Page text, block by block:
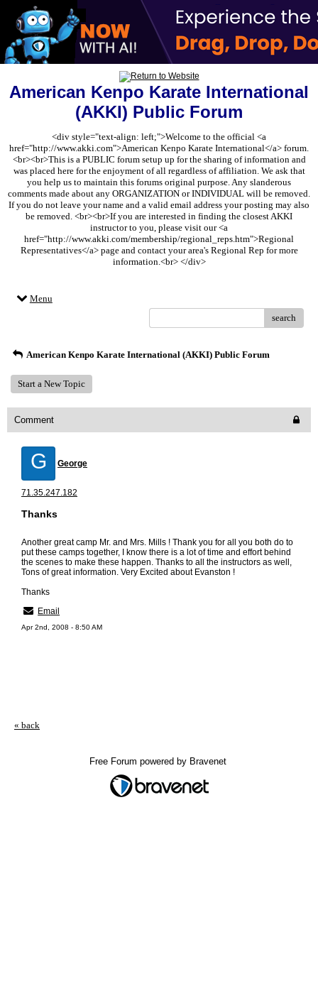
American Kenpo Karate International
(AKKI) Public Forum
<div style="text-align: left;">Welcome to the official <a
href="http://www.akki.com">American Kenpo Karate International</a> forum.
<br><br>This is a PUBLIC forum setup up for the sharing of information and
was placed here for the enjoyment of all regardless of affiliation. We ask that
you help us to maintain this forums original purpose. Any slanderous
comments made about any ORGANIZATION or INDIVIDUAL will be removed.
If you do not leave your name and a valid email address your posting may also
be removed. <br><br>If you are interested in finding the closest AKKI
instructor to you, please visit our <a
href="http://www.akki.com/membership/regional_reps.htm">Regional
Representatives</a> page and contact your area's Regional Rep for more
information.<br> </div>
Menu
search
American Kenpo Karate International (AKKI) Public Forum
Start a New Topic
Comment
G George
71.35.247.182
Thanks
Another great camp Mr. and Mrs. Mills ! Thank you for all you both do to
put these camps together, I know there is a lot of time and effort behind
the scenes to make these happen. Thanks to all the instructors as well,
Tons of great information. Very Excited about Evanston !
Thanks
Email
Apr 2nd, 2008 - 8:50 AM
« back
Free Forum powered by Bravenet